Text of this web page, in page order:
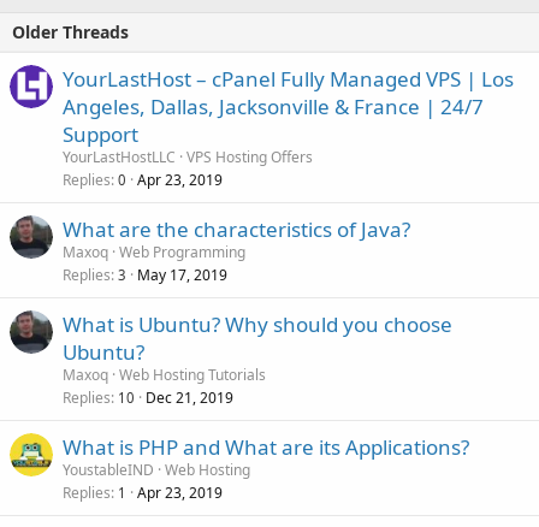
Older Threads
YourLastHost – cPanel Fully Managed VPS | Los
Angeles, Dallas, Jacksonville & France | 24/7
Support
YourLastHostLLC VPS Hosting Offers
Replies 0 Apr 23, 2019
What are the characteristics of Java?
Maxoq Web Programming
Replies 3 May 17, 2019
What is Ubuntu? Why should you choose
Ubuntu?
Maxoq Web Hosting Tutorials
Replies 10 Dec 21, 2019
What is PHP and What are its Applications?
YoustableIND Web Hosting
Replies 1 Apr 23, 2019